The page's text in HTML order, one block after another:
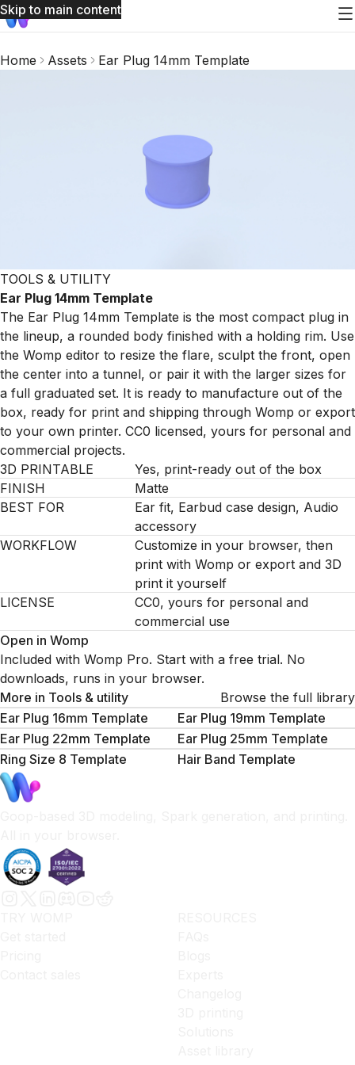
Skip to main content
Home Assets Ear Plug 14mm Template
TOOLS & UTILITY
Ear Plug 14mm Template
The Ear Plug 14mm Template is the most compact plug in
the lineup, a rounded body finished with a holding rim. Use
the Womp editor to resize the flare, sculpt the front, open
the center into a tunnel, or pair it with the larger sizes for
a full graduated set. It is ready to manufacture out of the
box, ready for print and shipping through Womp or export
to your own printer. CC0 licensed, yours for personal and
commercial projects.
3D PRINTABLE
Yes, print-ready out of the box
FINISH
Matte
BEST FOR
Ear fit, Earbud case design, Audio
accessory
WORKFLOW
Customize in your browser, then
print with Womp or export and 3D
print it yourself
LICENSE
CC0, yours for personal and
commercial use
Open in Womp
Included with Womp Pro. Start with a free trial. No
downloads, runs in your browser.
More in Tools & utility
Browse the full library
Ear Plug 16mm Template
Ear Plug 19mm Template
Ear Plug 22mm Template
Ear Plug 25mm Template
Ring Size 8 Template
Hair Band Template